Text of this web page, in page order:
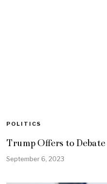
POLITICS
Trump Offers to
September 6, 2023